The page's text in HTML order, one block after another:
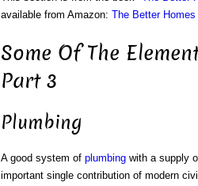
available from Amazon: The Better Homes
Some Of The
Part 3
Plumbing
A good system of plumbingwith a supply
important single contribution of modern